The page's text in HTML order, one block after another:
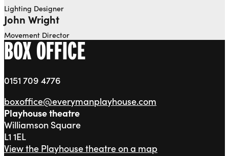
Lighting Designer
John Wright
Movement Director
BOX OFFICE
0151 709 4776
boxoffice@everymanplayhouse.com
Playhouse theatre
Williamson Square
L1 1EL
View the Playhouse theatre on a map